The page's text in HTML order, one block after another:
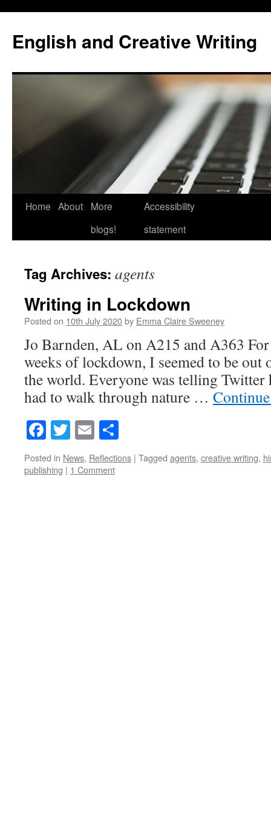
content
English and Creative Writing
Home About
More
blogs!
Accessibility
statement
Tag Archives: agents
Writing in Lockdown
Posted on 10th July 2020by Emma Claire Sweeney
Jo Barnden, AL on A215 and A363
weeks of lockdown, I seemed to be out
the world. Everyone was telling Twitter
had to walk through nature …
Facebook
Twitter
Email
Posted in News, Reflections | Tagged agents, creative writing,
publishing | 1 Comment